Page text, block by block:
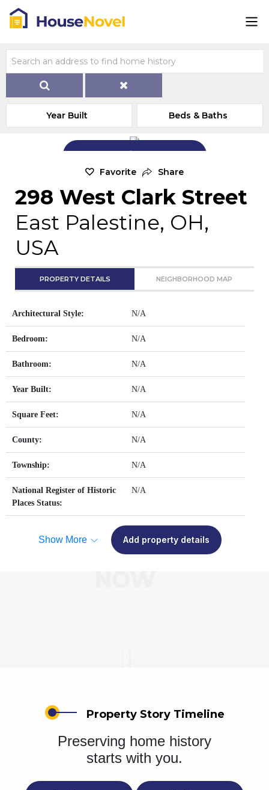
Year Built Beds & Baths
Add Exterior Home Photo
Favorite Share
298 West Clark Street
East Palestine, OH,
USA
PROPERTY DETAILS NEIGHBORHOOD MAP
Architectural Style: N/A
Bedroom: N/A
Bathroom: N/A
Year Built: N/A
Square Feet: N/A
County: N/A
Township: N/A
National Register of Historic
Places Status:
N/A
Show More Add property details
Property Story Timeline
Preserving home history
starts with you.